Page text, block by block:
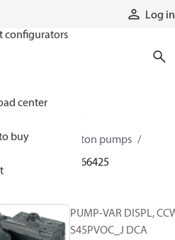
Log in
configurators
center
buy
open-circuit piston pumps
pumps
83066425
PUMP-VAR DISPL,
S45PVOC_J DCA